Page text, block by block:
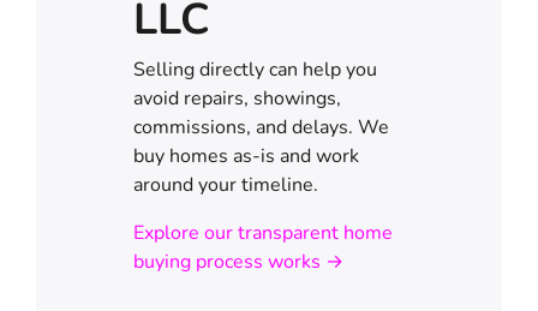
LLC
Selling directly can help you
avoid repairs, showings,
commissions, and delays. We
buy homes as-is and work
around your timeline.
Explore our transparent home
buying process works →